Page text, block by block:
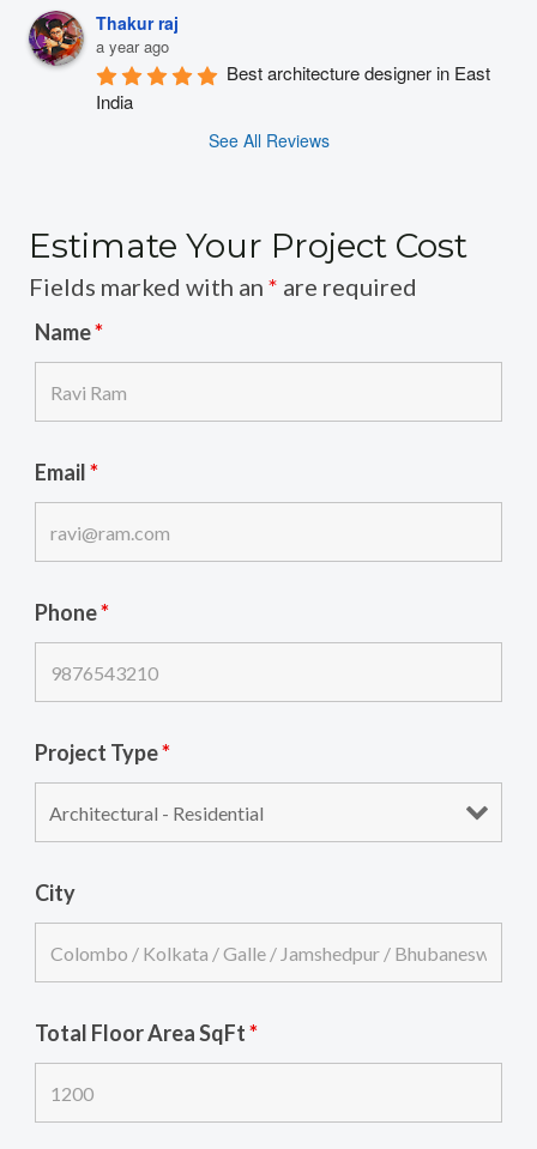
Thakur raj
a year ago
Best architecture designer in East
India
See All Reviews
Estimate Your Project Cost
Fields marked with an * are required
Name*
Email*
Phone*
Project Type*
City
Total Floor Area SqFt*